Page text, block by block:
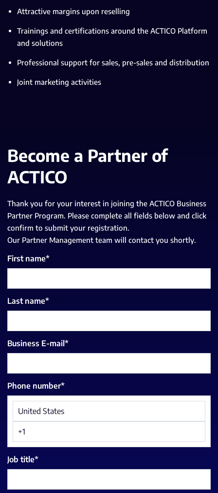
Attractive margins upon reselling
Trainings and certifications around the ACTICO Platform
and solutions
Professional support for sales, pre-sales and distribution
Joint marketing activities
Become a Partner of
ACTICO
Thank you for your interest in joining the ACTICO Business
Partner Program. Please complete all fields below and click
confirm to submit your registration.
Our Partner Management team will contact you shortly.
First name*
Last name*
Business E-mail*
Phone number*
Job title*